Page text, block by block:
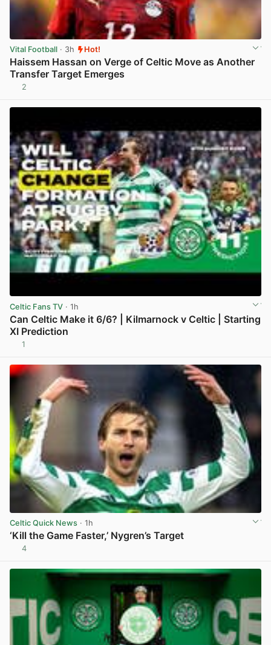
Vital Football · 3h Hot!
Haissem Hassan on Verge of Celtic Move as Another
Transfer Target Emerges
2
Celtic Fans TV · 1h
Can Celtic Make it 6/6? | Kilmarnock v Celtic | Starting
XI Prediction
1
Celtic Quick News · 1h
‘Kill the Game Faster,’ Nygren’s Target
4